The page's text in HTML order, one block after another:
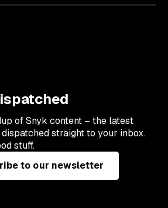
of Snyk content – the latest
straight to your inbox.
stuff.
to our newsletter